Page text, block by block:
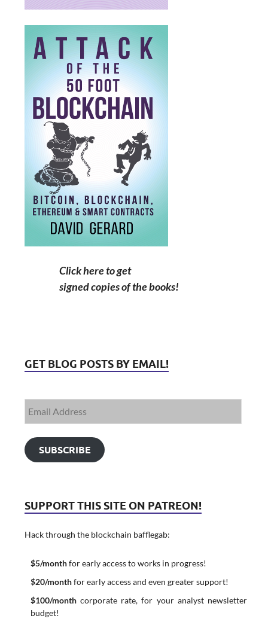
Click here to get
signed copies of the books!
GET BLOG POSTS BY EMAIL!
SUBSCRIBE
SUPPORT THIS SITE ON PATREON!
Hack through the blockchain bafflegab:
$5/monthfor early access to works in progress!
$20/monthfor early access and even greater support!
$100/monthcorporate rate, for your analyst newsletter
budget!